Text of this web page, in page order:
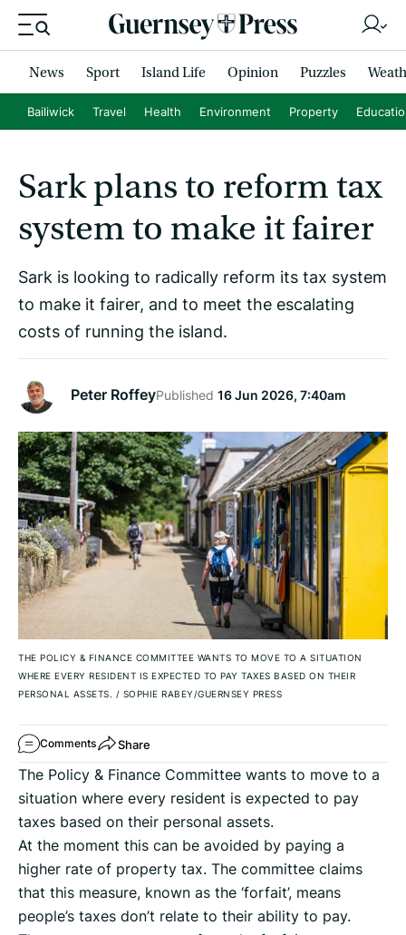
News Sport Island Life Opinion Puzzles
Bailiwick Travel Health Environment Property
Sark plans to reform tax
system to make it fairer
Sark is looking to radically reform its tax system
to make it fairer, and to meet the escalating
costs of running the island.
Peter RoffeyPublished 16 Jun 2026, 7:40am
THE POLICY & FINANCE COMMITTEE WANTS TO MOVE TO A SITUATION
WHERE EVERY RESIDENT IS EXPECTED TO PAY TAXES BASED ON THEIR
PERSONAL ASSETS. / SOPHIE RABEY/GUERNSEY PRESS
Comments Share
The Policy & Finance Committee wants to move to a
situation where every resident is expected to pay
taxes based on their personal assets.
At the moment this can be avoided by paying a
higher rate of property tax. The committee claims
that this measure, known as the ‘forfait’, means
people’s taxes don’t relate to their ability to pay.